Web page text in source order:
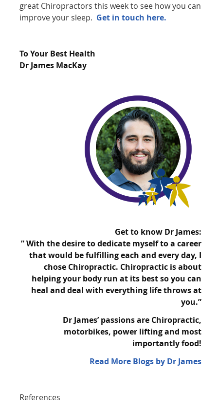
great Chiropractors this week to see how you can
improve your sleep. Get in touch here.
To Your Best Health
Dr James MacKay
Get to know Dr James:
” With the desire to dedicate myself to a career
that would be fulfilling each and every day, I
chose Chiropractic. Chiropractic is about
helping your body run at its best so you can
heal and deal with everything life throws at
you.”
Dr James’ passions are Chiropractic,
motorbikes, power lifting and most
importantlyfood!
Read More Blogs by Dr James
References